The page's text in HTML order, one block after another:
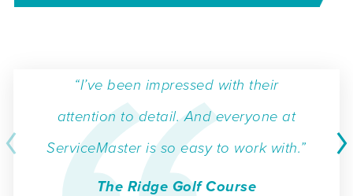
“I’ve been impressed with their
attention to detail. And everyone at
ServiceMaster is so easy to work with.”
The Ridge Golf Course